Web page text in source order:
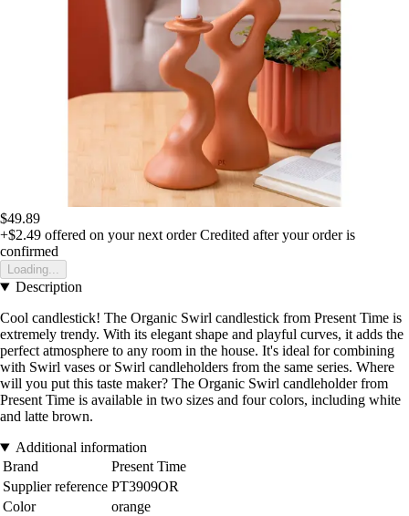
$49.89
+$2.49 offered on your next order Credited after your order is
confirmed
Loading...
Description
Cool candlestick! The Organic Swirl candlestick from Present Time is
extremely trendy. With its elegant shape and playful curves, it adds the
perfect atmosphere to any room in the house. It's ideal for combining
with Swirl vases or Swirl candleholders from the same series. Where
will you put this taste maker? The Organic Swirl candleholder from
Present Time is available in two sizes and four colors, including white
and latte brown.
Additional information
Brand
Present Time
Supplier reference PT3909OR
Color
orange